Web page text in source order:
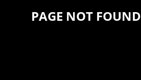
PAGE NOT FOUND